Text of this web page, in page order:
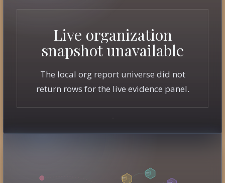
Live organization
snapshot unavailable
The local org report universe did not
return rows for the live evidence panel.